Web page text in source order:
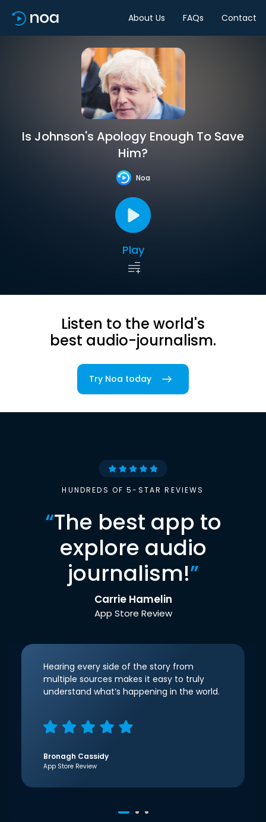
About Us FAQs Contact
Is Johnson's Apology Enough To Save
Him?
Noa
Play
Listen to the world's
best audio-journalism.
Try Noa today
HUNDREDS OF 5-STAR REVIEWS
“The best app to
explore audio
journalism!”
Carrie Hamelin
App Store Review
Hearing every side of the story from
multiple sources makes it easy to truly
understand what’s happening in the world.
Bronagh Cassidy
App Store Review